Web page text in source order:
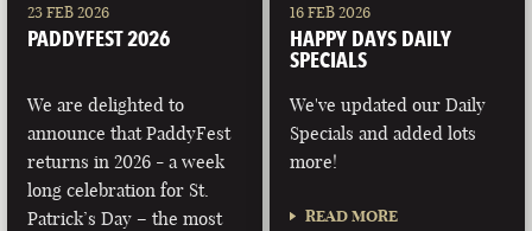
23 FEB 2026
PADDYFEST 2026
We are delighted to
announce that PaddyFest
returns in 2026 - a week
long celebration for St.
Patrick’s Day – the most
16 FEB 2026
HAPPY DAYS DAILY
SPECIALS
We've updated our Daily
Specials and added lots
more!
READ MORE